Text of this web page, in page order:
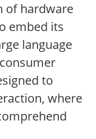
of hardware
embed its
language
to
where